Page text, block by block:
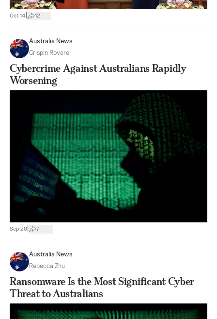
Oct 14 12
Australia News
Crispin Rovere
Cybercrime Against Australians Rapidly
Worsening
Sep 20 7
Australia News
Rebecca Zhu
Ransomware Is the Most Significant Cyber
Threat to Australians